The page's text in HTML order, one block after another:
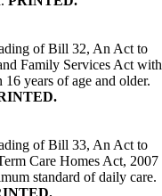
of Bill 32, An Act to
Family Services Act with
16 years of age and older.
of Bill 33, An Act to
Care Homes Act, 2007
standard of daily care.